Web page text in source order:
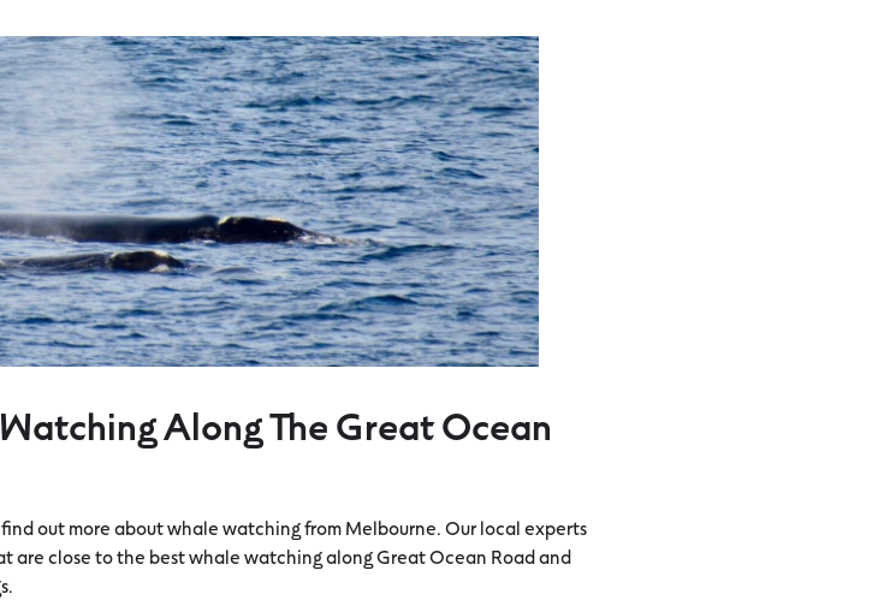
Along The Great Ocean
out more about whale watching from Melbourne. Our local experts
close to the best whale watching along Great Ocean Road and